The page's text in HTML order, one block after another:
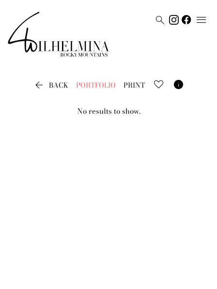
 
 BACK PORTFOLIO PRINT 
No results to show.